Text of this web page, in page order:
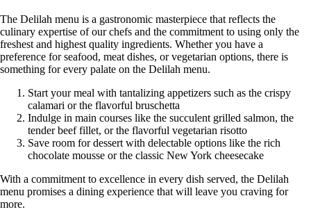
The Delilah menu is a gastronomic masterpiece that reflects the
culinary expertise of our chefs and the commitment to using only the
freshest and highest quality ingredients. Whether you have a
preference for seafood, meat dishes, or vegetarian options, there is
something for every palate on the Delilah menu.
Start your meal with tantalizing appetizers such as the crispy
calamari or the flavorful bruschetta
Indulge in main courses like the succulent grilled salmon, the
tender beef fillet, or the flavorful vegetarian risotto
Save room for dessert with delectable options like the rich
chocolate mousse or the classic New York cheesecake
With a commitment to excellence in every dish served, the Delilah
menu promises a dining experience that will leave you craving for
more.